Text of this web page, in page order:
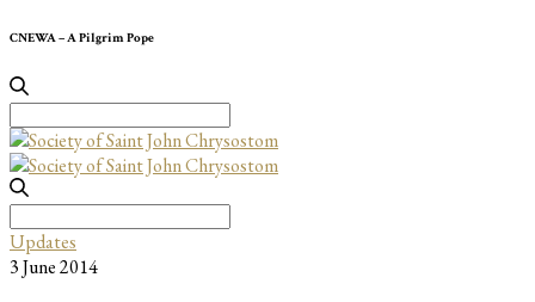
CNEWA – A Pilgrim Pope
for:
for:
Updates
3 June 2014